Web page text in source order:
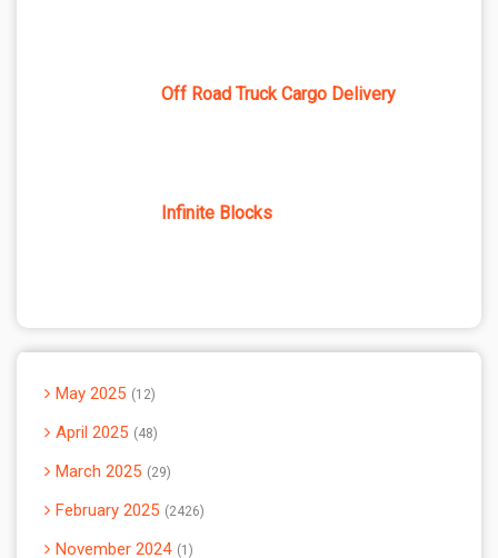
Off Road Truck Cargo Delivery
Infinite Blocks
May 2025 12
April 2025 48
March 2025 29
February 2025 2426
November 2024 1